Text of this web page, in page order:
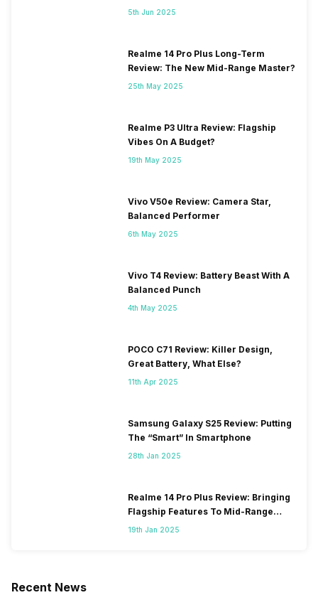
5th Jun 2025
Realme 14 Pro Plus Long-Term
Review: The New Mid-Range Master?
25th May 2025
Realme P3 Ultra Review: Flagship
Vibes On A Budget?
19th May 2025
Vivo V50e Review: Camera Star,
Balanced Performer
6th May 2025
Vivo T4 Review: Battery Beast With A
Balanced Punch
4th May 2025
POCO C71 Review: Killer Design,
Great Battery, What Else?
11th Apr 2025
Samsung Galaxy S25 Review: Putting
The “Smart” In Smartphone
28th Jan 2025
Realme 14 Pro Plus Review: Bringing
Flagship Features To Mid-Range
Segment
19th Jan 2025
Recent News